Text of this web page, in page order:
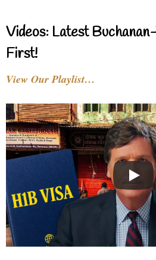
Videos: Latest
First!
View Our Playlist…